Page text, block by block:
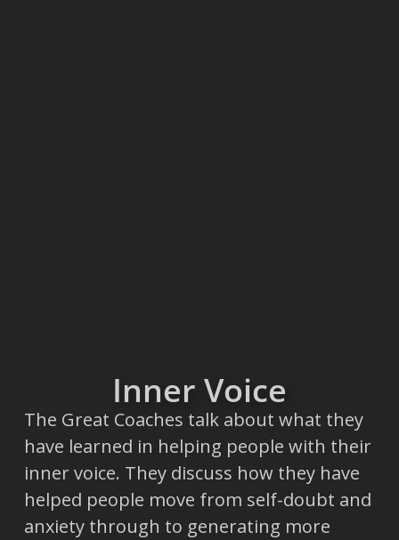
Inner Voice
The Great Coaches talk about what they
have learned in helping people with their
inner voice. They discuss how they have
helped people move from self-doubt and
anxiety through to generating more